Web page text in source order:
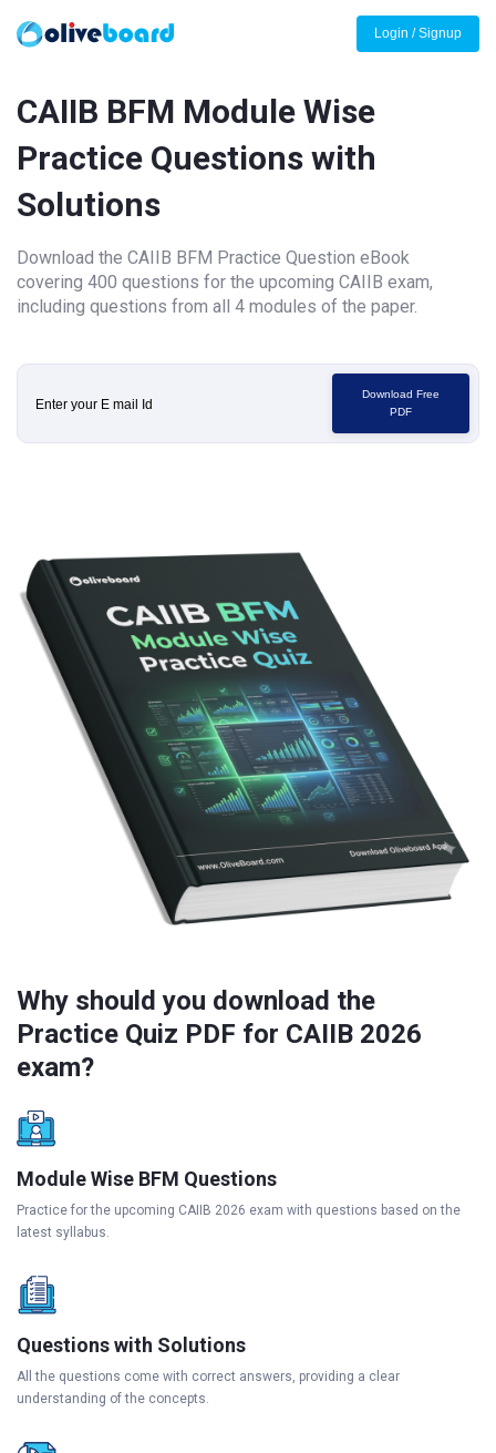
Login / Signup
CAIIB BFM Module Wise
Practice Questions with
Solutions
Download the CAIIB BFM Practice Question eBook
covering 400 questions for the upcoming CAIIB exam,
including questions from all 4 modules of the paper.
Download Free
PDF
Why should you download the
Practice Quiz PDF for CAIIB 2026
exam?
Module Wise BFM Questions
Practice for the upcoming CAIIB 2026 exam with questions based on the
latest syllabus.
Questions with Solutions
All the questions come with correct answers, providing a clear
understanding of the concepts.